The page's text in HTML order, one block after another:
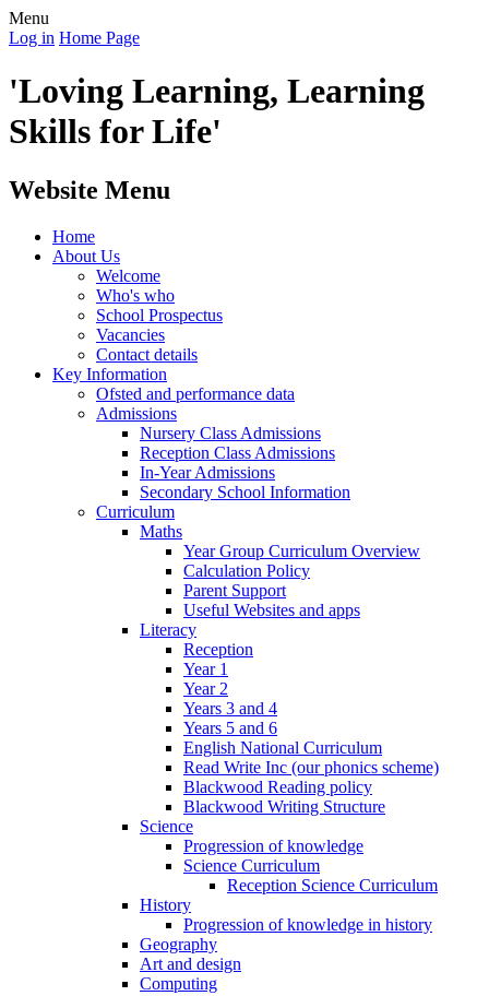
Menu
Log in Home Page
'Loving Learning, Learning
Skills for Life'
Website Menu
Home
About Us
Welcome
Who's who
School Prospectus
Vacancies
Contact details
Key Information
Ofsted and performance data
Admissions
Nursery Class Admissions
Reception Class Admissions
In-Year Admissions
Secondary School Information
Curriculum
Maths
Year Group Curriculum Overview
Calculation Policy
Parent Support
Useful Websites and apps
Literacy
Reception
Year 1
Year 2
Years 3 and 4
Years 5 and 6
English National Curriculum
Read Write Inc (our phonics scheme)
Blackwood Reading policy
Blackwood Writing Structure
Science
Progression of knowledge
Science Curriculum
Reception Science Curriculum
History
Progression of knowledge in history
Geography
Art and design
Computing